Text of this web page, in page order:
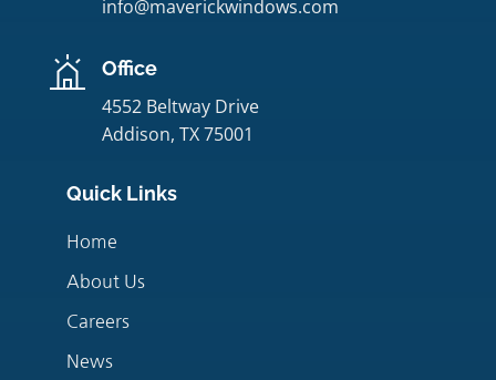
info@maverickwindows.com
Office
4552 Beltway Drive
Addison, TX 75001
Quick Links
Home
About Us
Careers
News